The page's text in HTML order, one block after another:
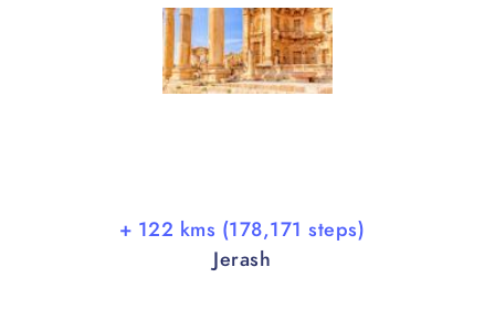
+ 122 kms (178,171 steps)
Jerash